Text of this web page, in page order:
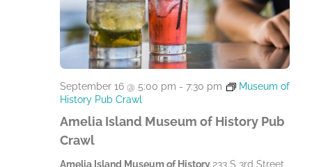
Amelia Island Museum of History Pub
Crawl
September 16 @ 5:00 pm - 7:30 pm
Museum of
History Pub Crawl
Amelia Island Museum of History 233 S 3rd Street,